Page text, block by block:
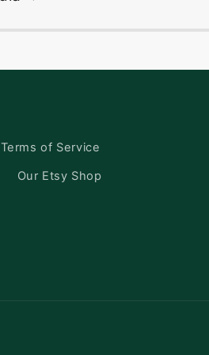
Terms of Service
Our Etsy Shop